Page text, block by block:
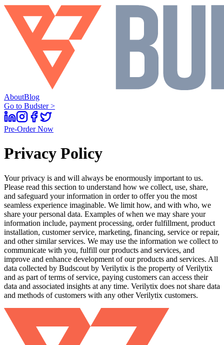
AboutBlog
Go to Budster >
Pre-Order Now
Privacy Policy
Your privacy is and will always be enormously important to us.
Please read this section to understand how we collect, use, share,
and safeguard your information in order to offer you the most
seamless experience imaginable. We limit how, and with who, we
share your personal data. Examples of when we may share your
information include, payment processing, order fulfillment, product
installation, customer service, marketing, financing, service or repair,
and other similar services. We may use the information we collect to
communicate with you, fulfill our products and services, and
improve and enhance development of our products and services. All
data collected by Budscout by Verilytix is the property of Verilytix
and as part of terms of service, paying customers can access their
data and associated insights at any time. Verilytix does not share data
and methods of customers with any other Verilytix customers.